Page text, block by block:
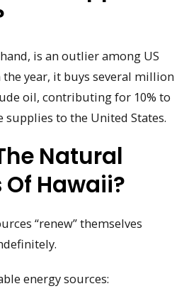
is an outlier among US
year, it buys several million
oil, contributing for 10% to
supplies to the United States.
Natural
Hawaii?
“renew” themselves
energy sources: